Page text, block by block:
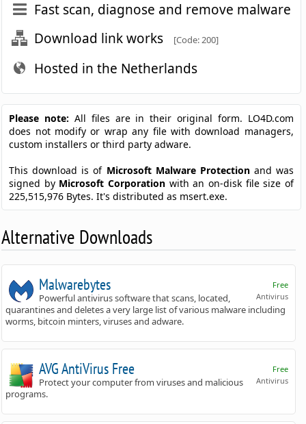
Fast scan, diagnose and remove malware
Download link works
[Code: 200]
Hosted in the Netherlands
Please note: All files are in their original form. LO4D.com
does not modify or wrap any file with download managers,
custom installers or third party adware.
This download is of Microsoft Malware Protectionand was
signed by Microsoft Corporation with an on-disk file size of
225,515,976 Bytes. It's distributed as msert.exe.
Alternative Downloads
Free
Antivirus
Malwarebytes
Powerful antivirus software that scans, located,
quarantines and deletes a very large list of various malware including
worms, bitcoin minters, viruses and adware.
Free
Antivirus
AVG AntiVirus Free
Protect your computer from viruses and malicious
programs.